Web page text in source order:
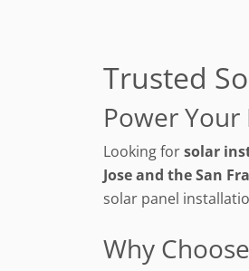
Trusted
Power
Looking forsolar
Jose and the San
solar panel
Why